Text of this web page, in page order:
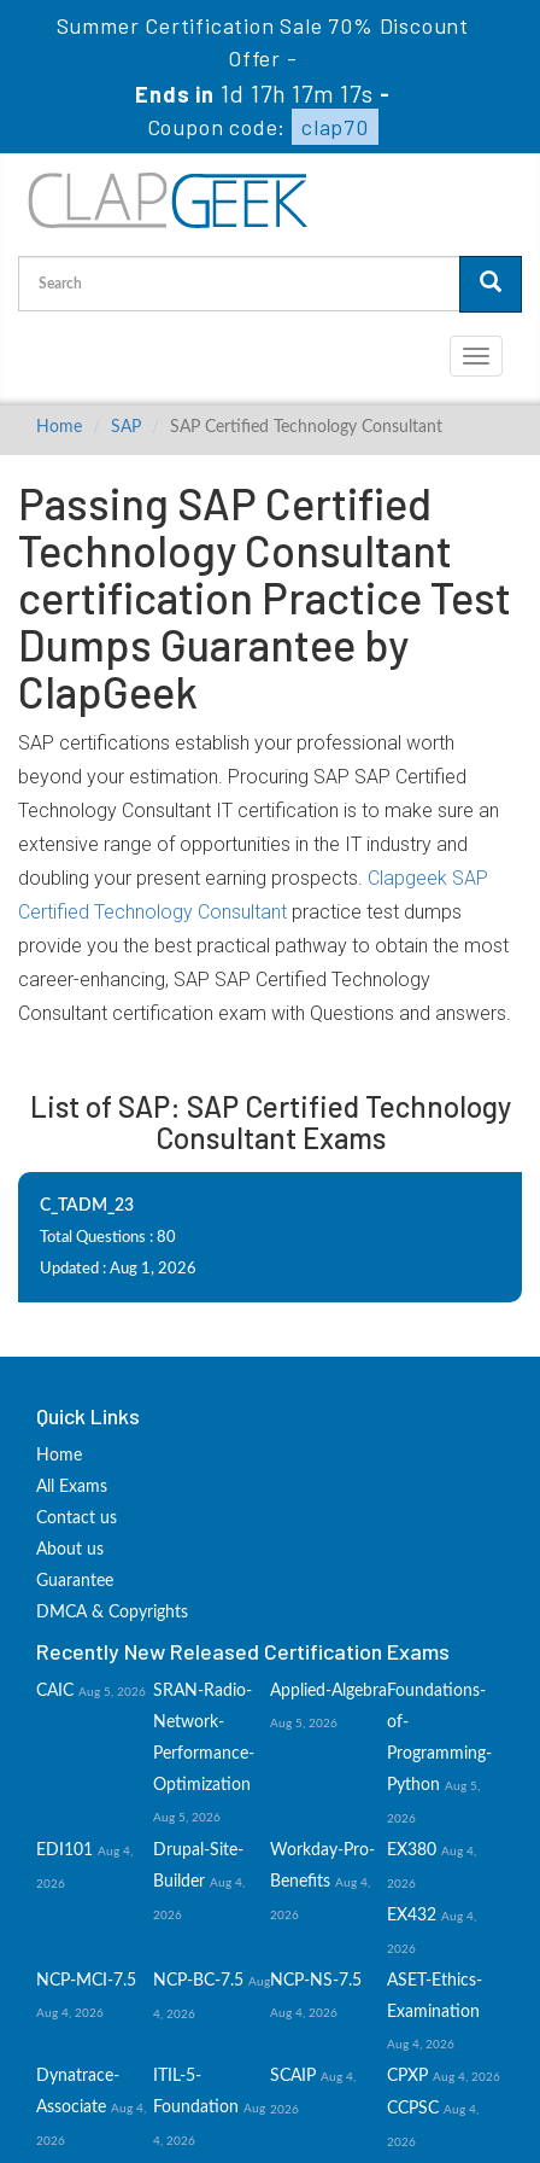
Summer Certification Sale 70% Discount
Offer -
Ends in 1d 17h 17m 17s -
Coupon code:
clap70
Toggle
Home SAP SAP Certified Technology Consultant
Passing SAP Certified
Technology Consultant
certification Practice Test
Dumps Guarantee by
ClapGeek
SAP certifications establish your professional worth
beyond your estimation. Procuring SAP SAP Certified
Technology Consultant IT certification is to make sure an
extensive range of opportunities in the IT industry and
doubling your present earning prospects. Clapgeek SAP
Certified Technology Consultant practice test dumps
provide you the best practical pathway to obtain the most
career-enhancing, SAP SAP Certified Technology
Consultant certification exam with Questions and answers.
List of SAP: SAP Certified Technology
Consultant Exams
C_TADM_23
Total Questions : 80
Updated : Aug 1, 2026
Quick Links
Home
All Exams
Contact us
About us
Guarantee
DMCA & Copyrights
Recently New Released Certification Exams
CAIC Aug 5, 2026 SRAN-Radio-
Network-
Performance-
Optimization
Aug 5, 2026
Applied-Algebra
Aug 5, 2026
Foundations-
of-
Programming-
Python Aug 5,
2026
EDI101 Aug 4,
2026
Drupal-Site-
Builder Aug 4,
2026
Workday-Pro-
Benefits Aug 4,
2026
EX380 Aug 4,
2026
EX432 Aug 4,
2026
NCP-MCI-7.5
Aug 4, 2026
NCP-BC-7.5 Aug
4, 2026
NCP-NS-7.5
Aug 4, 2026
ASET-Ethics-
Examination
Aug 4, 2026
Dynatrace-
Associate Aug 4,
2026
ITIL-5-
Foundation Aug
4, 2026
SCAIP Aug 4,
2026
CPXP Aug 4, 2026
CCPSC Aug 4,
2026